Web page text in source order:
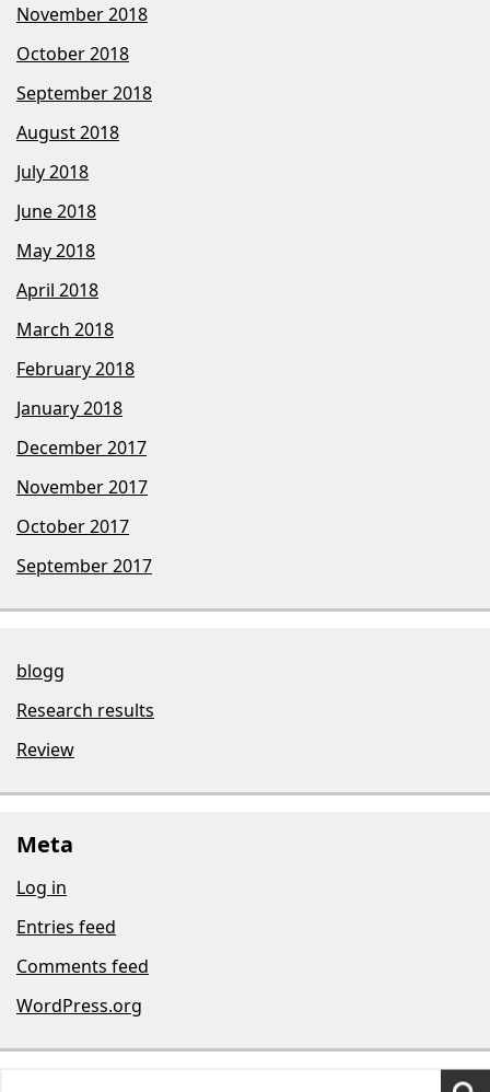
November 2018
October 2018
September 2018
August 2018
July 2018
June 2018
May 2018
April 2018
March 2018
February 2018
January 2018
December 2017
November 2017
October 2017
September 2017
blogg
Research results
Review
Meta
Log in
Entries feed
Comments feed
WordPress.org